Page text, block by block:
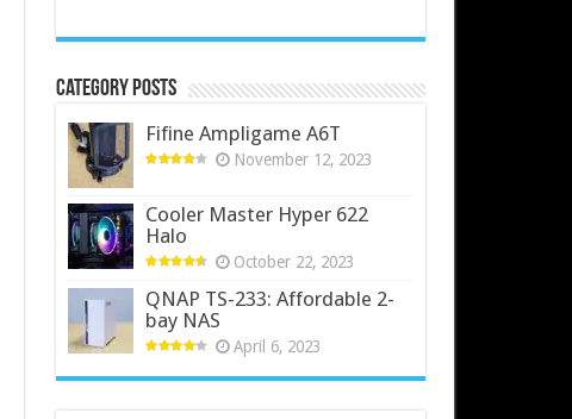
Category Posts
Fifine Ampligame A6T
November 12, 2023
Cooler Master Hyper 622
Halo
October 22, 2023
QNAP TS-233: Affordable 2-
bay NAS
April 6, 2023